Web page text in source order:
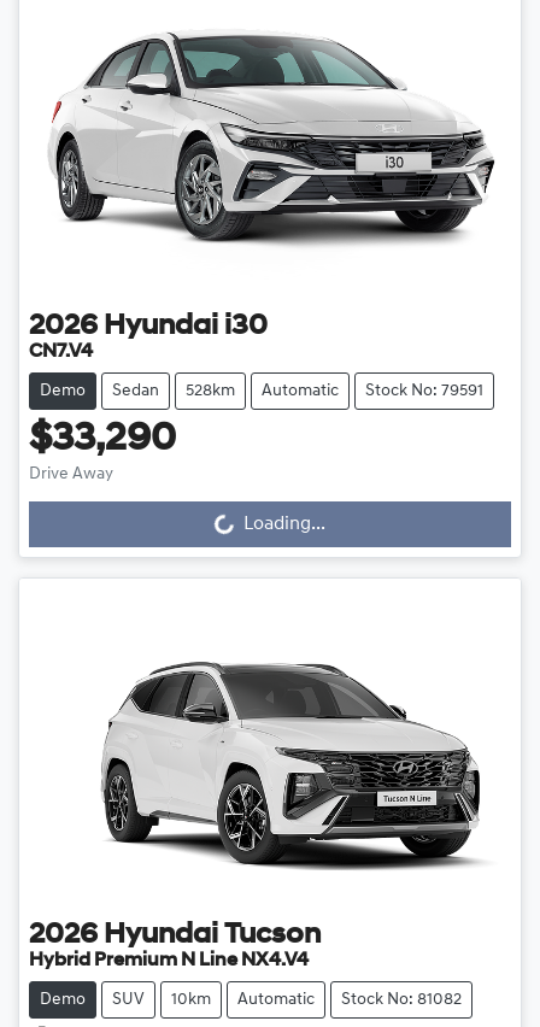
2026 Hyundai i30
CN7.V4
Demo Sedan 528km Automatic Stock No: 79591
$33,290
Drive Away Loading...
Loading...
2026 Hyundai Tucson
Hybrid Premium N Line NX4.V4
Demo SUV 10km Automatic Stock No: 81082